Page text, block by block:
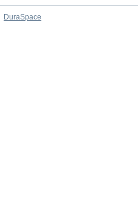
DuraSpace